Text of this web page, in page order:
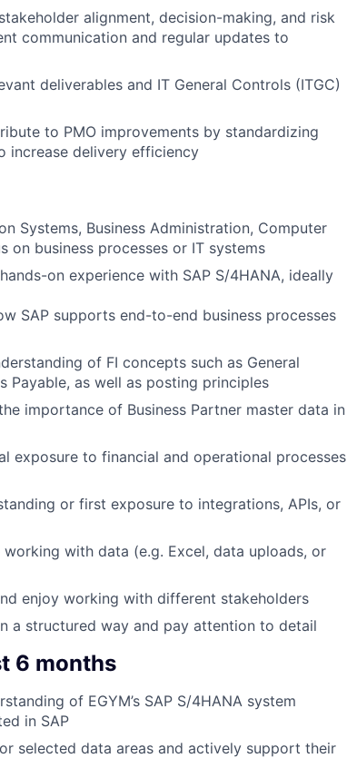
alignment, decision-making, and risk
communication and regular updates to
deliverables and IT General Controls (ITGC)
to PMO improvements by standardizing
increase delivery efficiency
Systems, Business Administration, Computer
on business processes or IT systems
on experience with SAP S/4HANA, ideally
SAP supports end-to-end business processes
of FI concepts such as General
Payable, as well as posting principles
importance of Business Partner master data in
exposure to financial and operational processes
or first exposure to integrations, APIs, or
working with data (e.g. Excel, data uploads, or
enjoy working with different stakeholders
a structured way and pay attention to detail
6 months
of EGYM’s SAP S/4HANA system
in SAP
selected data areas and actively support their